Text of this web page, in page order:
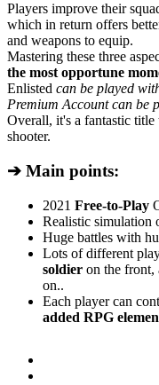
Players improve their
which in return offers
and weapons to equip.
Mastering these three
the most opportune
Enlisted can be played
Premium Account can be
Overall, it's a fantastic
shooter.
➔ Main points:
2021 Free-to-Play
Realistic simulation
Huge battles with
Lots of different
soldier on the front,
on..
Each player can
added RPG